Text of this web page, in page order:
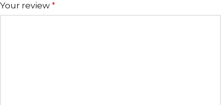
Your review *